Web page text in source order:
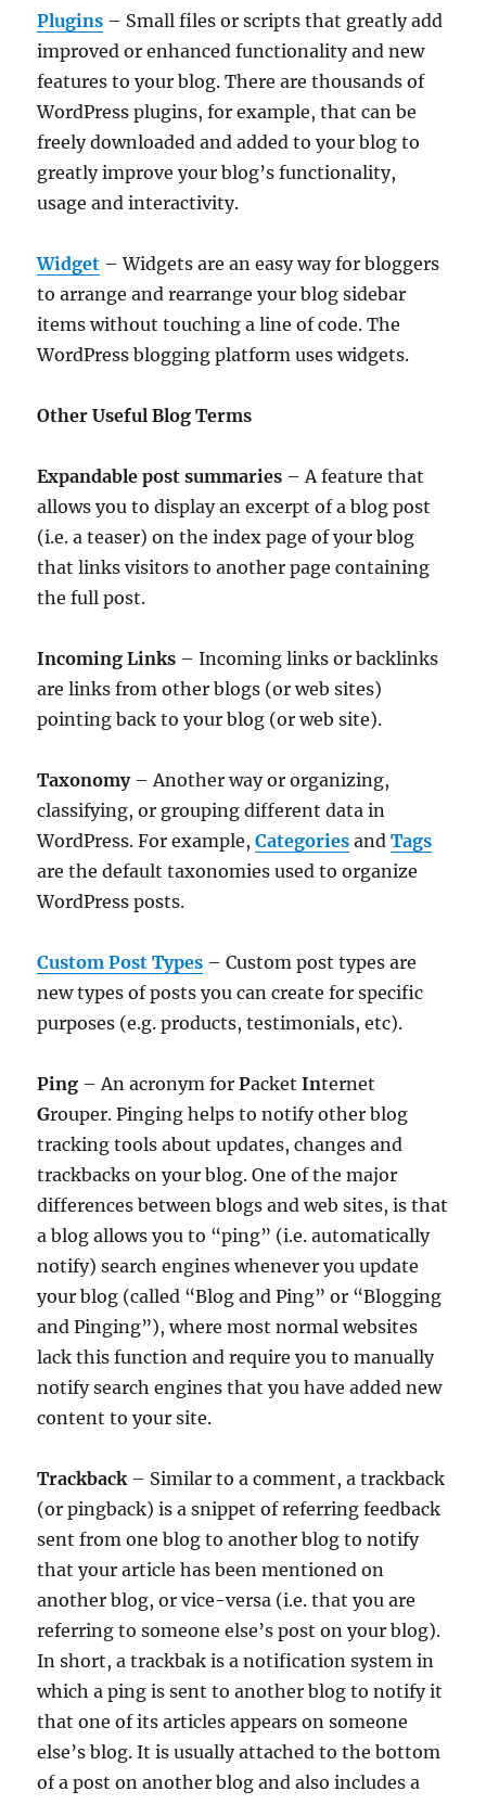
Plugins – Small files or scripts that greatly add
improved or enhanced functionality and new
features to your blog. There are thousands of
WordPress plugins, for example, that can be
freely downloaded and added to your blog to
greatly improve your blog’s functionality,
usage and interactivity.
Widget – Widgets are an easy way for bloggers
to arrange and rearrange your blog sidebar
items without touching a line of code. The
WordPress blogging platform uses widgets.
Other Useful Blog Terms
Expandable post summaries – A feature that
allows you to display an excerpt of a blog post
(i.e. a teaser) on the index page of your blog
that links visitors to another page containing
the full post.
Incoming Links – Incoming links or backlinks
are links from other blogs (or web sites)
pointing back to your blog (or web site).
Taxonomy– Another way or organizing,
classifying, or grouping different data in
WordPress. For example,Categories andTags
are the default taxonomies used to organize
WordPress posts.
Custom Post Types – Custom post types are
new types of posts you can create for specific
purposes (e.g. products, testimonials, etc).
Ping – An acronym forPacketInternet
Grouper. Pinging helps to notify other blog
tracking tools about updates, changes and
trackbacks on your blog. One of the major
differences between blogs and web sites, is that
a blog allows you to “ping” (i.e. automatically
notify) search engines whenever you update
your blog (called “Blog and Ping” or “Blogging
and Pinging”), where most normal websites
lack this function and require you to manually
notify search engines that you have added new
content to your site.
Trackback – Similar to a comment, a trackback
(or pingback) is a snippet of referring feedback
sent from one blog to another blog to notify
that your article has been mentioned on
another blog, or vice-versa (i.e. that you are
referring to someone else’s post on your blog).
In short, a trackbak is a notification system in
which a ping is sent to another blog to notify it
that one of its articles appears on someone
else’s blog. It is usually attached to the bottom
of a post on another blog and also includes a